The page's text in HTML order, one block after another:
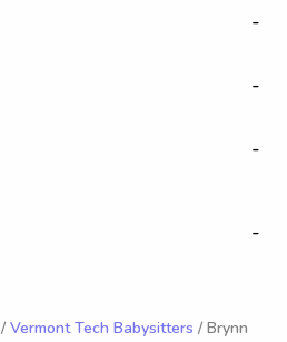
-
-
-
-
/ Vermont Tech Babysitters / Brynn